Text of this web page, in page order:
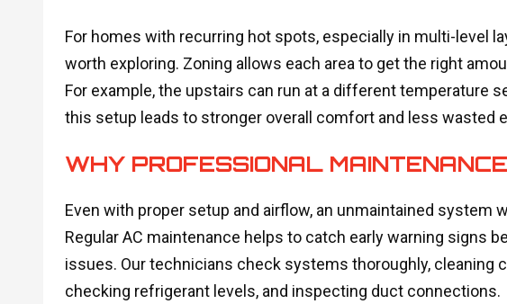
For homes with recurring hot spots, especially in multi-level
worth exploring. Zoning allows each area to get the right
For example, the upstairs can run at a different temperature
this setup leads to stronger overall comfort and less wasted
WHY PROFESSIONAL
Even with proper setup and airflow, an unmaintained system
Regular AC maintenance helps to catch early warning signs
issues. Our technicians check systems thoroughly, cleaning
checking refrigerant levels, and inspecting duct connections.